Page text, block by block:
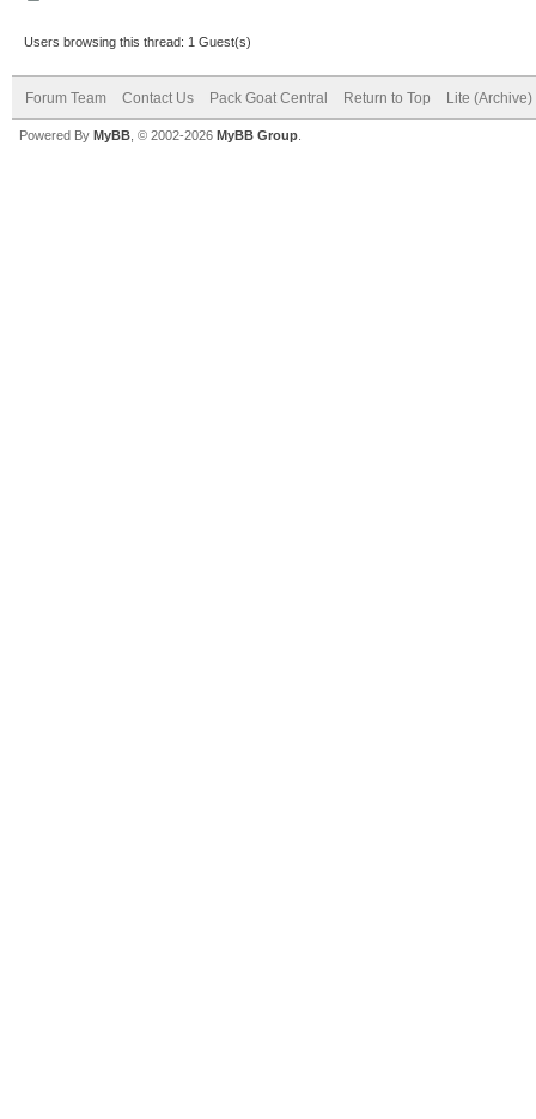
Users browsing this thread: 1 Guest(s)
Forum Team Contact Us Pack Goat Central Return to Top Lite (Archive)
Powered By MyBB , © 2002-2026 MyBB Group